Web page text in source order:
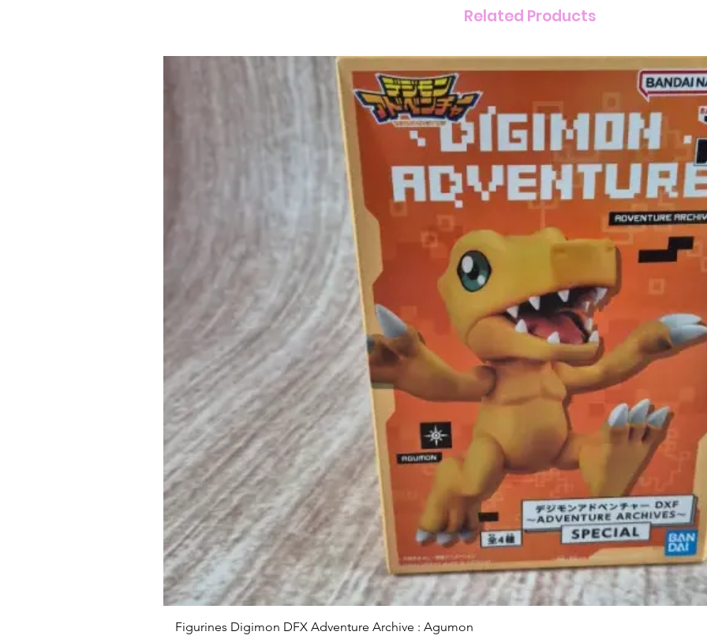
Related Products
Figurines Digimon DFX Adventure Archive : Agumon